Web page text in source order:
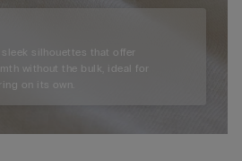
silhouettes that offer
without the bulk, ideal for
on its own.